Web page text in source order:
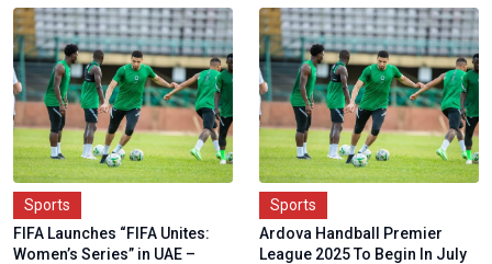
Sports
FIFA Launches “FIFA Unites:
Women’s Series” in UAE –
Sports
Ardova Handball Premier
League 2025 To Begin In July